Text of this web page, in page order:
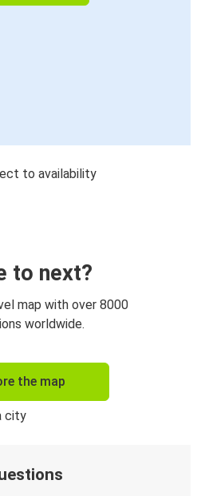
to availability
to next?
map with over 8000
worldwide.
the map